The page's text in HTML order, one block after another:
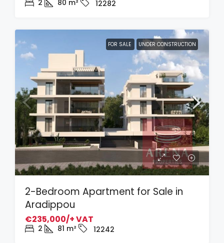
2 80 m² 12282
FOR SALE UNDER CONSTRUCTION
2-Bedroom Apartment for Sale in
Aradippou
€235,000/+ VAT
2 81 m² 12242